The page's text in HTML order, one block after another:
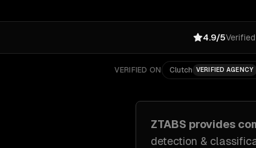
4.9/5
VERIFIED ON Clutch VERIFIED AGENCY
ZTABS provides
detection &